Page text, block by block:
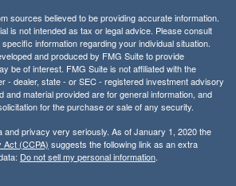
sources believed to be providing accurate information.
is not intended as tax or legal advice. Please consult
information regarding your individual situation.
and produced by FMG Suite to provide
be of interest. FMG Suite is not affiliated with the
- dealer, state - or SEC - registered investment advisory
and material provided are for general information, and
for the purchase or sale of any security.
and privacy very seriously. As of January 1, 2020 the
Act (CCPA) suggests the following link as an extra
Do not sell my personal information.